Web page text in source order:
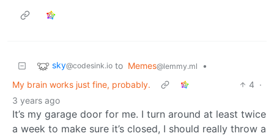
sky@codesink.io to Memes@lemmy.ml
•
My brain works just fine, probably.
4 ·
3 years ago
It’s my garage door for me. I turn around at least twice
a week to make sure it’s closed, I should really throw a